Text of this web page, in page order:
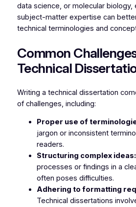
data science, or molecular biology,
subject-matter expertise can
technical terminologies and
Common
Technical
Writing a technical dissertation
of challenges, including:
Proper use of
jargon or inconsistent
readers.
Structuring complex ideas:
processes or findings in a
often poses difficulties.
Adhering to formatting
Technical dissertations